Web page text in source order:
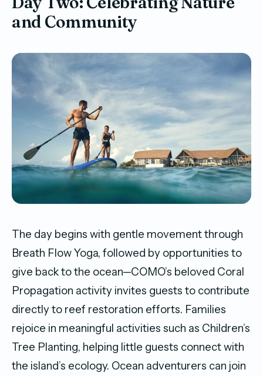
and Community
The day begins with gentle movement through
Breath Flow Yoga, followed by opportunities to
give back to the ocean—COMO’s beloved Coral
Propagation activity invites guests to contribute
directly to reef restoration efforts. Families
rejoice in meaningful activities such as Children’s
Tree Planting, helping little guests connect with
the island’s ecology. Ocean adventurers can join